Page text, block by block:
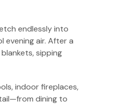
endlessly into
air. After a
sipping
indoor fireplaces,
dining to